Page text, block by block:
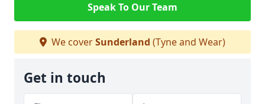
Speak To Our Team
We coverSunderland (Tyne and Wear)
Get in touch